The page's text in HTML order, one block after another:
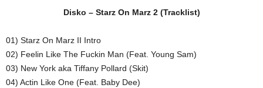
Disko – Starz On Marz 2(Tracklist)
01) Starz On Marz II Intro
02) Feelin Like The Fuckin Man (Feat. Young Sam)
03) New York aka Tiffany Pollard (Skit)
04) Actin Like One (Feat. Baby Dee)